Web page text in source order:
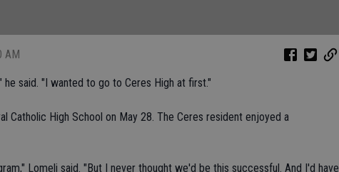
AM
said. "I wanted to go to Ceres High at first."
Catholic High School on May 28. The Ceres resident enjoyed a
Lomeli said. "But I never thought we'd be this successful. And I'd have